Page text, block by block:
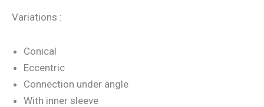
Variations :
Conical
Eccentric
Connection under angle
With inner sleeve